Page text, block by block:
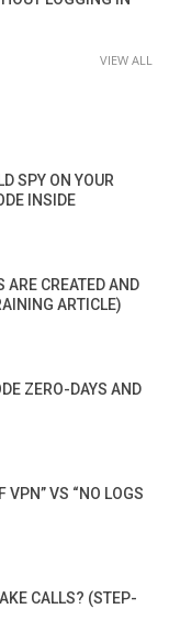
VIEW ALL
SPY ON YOUR
INSIDE
CREATED AND
ARTICLE)
ZERO-DAYS AND
VPN” VS “NO LOGS
CALLS? (STEP-